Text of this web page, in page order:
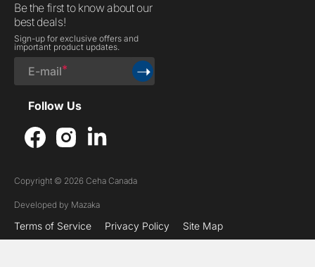
Be the first to know about our
best deals!
Sign-up for exclusive offers and
important product updates.
E-mail ➝
Follow Us
FacebookInstagramLinkedIn
Copyright © 2026 Ceha Canada
Developed by Mazaka
Terms of Service Privacy Policy Site Map